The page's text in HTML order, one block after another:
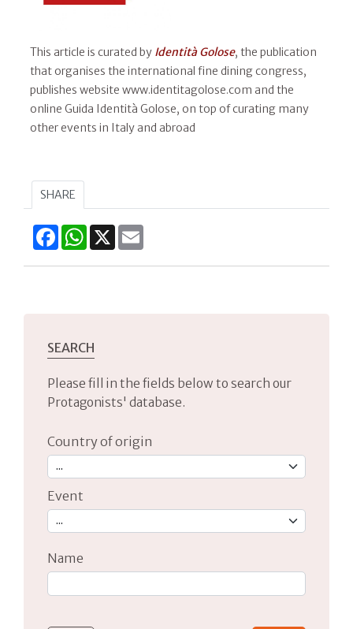
This article is curated by Identità Golose, the publication
that organises the international fine dining congress,
publishes website www.identitagolose.com and the
online Guida Identità Golose, on top of curating many
other events in Italy and abroad
SHARE
FacebookWhatsApp
X
SEARCH
Please fill in the fields below to search our
Protagonists' database.
Country of origin
Event
Name